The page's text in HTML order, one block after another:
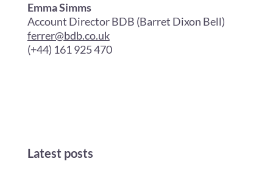
Emma Simms
Account Director BDB (Barret Dixon Bell)
ferrer@bdb.co.uk
(+44) 161 925 470
Latest posts